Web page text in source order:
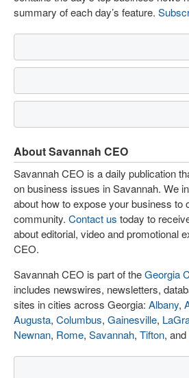
summary of each day’s feature.
About Savannah CEO
Savannah CEO is a daily publication
on business issues in Savannah. We
about how to expose your business to
community. Contact us today to
about editorial, video and promotional
CEO.
Savannah CEO is part of theGeorgia
includes newswires, newsletters,
sites in cities across Georgia: Albany,
Augusta, Columbus, Gainesville,
Newnan, Rome, Savannah, Tifton, and